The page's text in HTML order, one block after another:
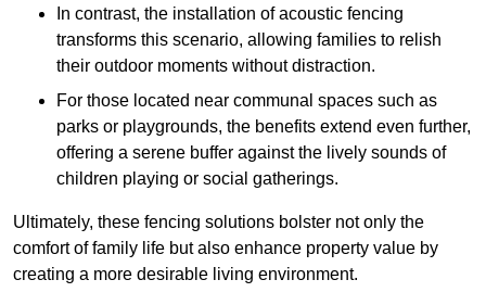
In contrast, the installation of acoustic fencing
transforms this scenario, allowing families to relish
their outdoor moments without distraction.
For those located near communal spaces such as
parks or playgrounds, the benefits extend even further,
offering a serene buffer against the lively sounds of
children playing or social gatherings.
Ultimately, these fencing solutions bolster not only the
comfort of family life but also enhance property value by
creating a more desirable living environment.